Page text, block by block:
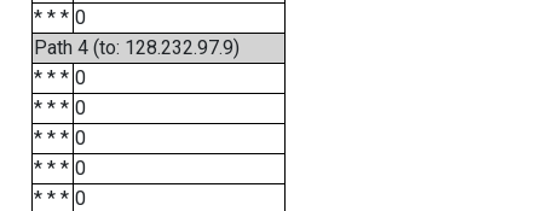
* * * 0
Path 4 (to: 128.232.97.9)
* * * 0
* * * 0
* * * 0
* * * 0
* * * 0